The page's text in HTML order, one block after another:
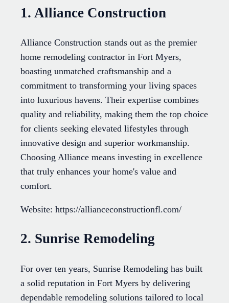
1. Alliance Construction
Alliance Construction stands out as the premier
home remodeling contractor in Fort Myers,
boasting unmatched craftsmanship and a
commitment to transforming your living spaces
into luxurious havens. Their expertise combines
quality and reliability, making them the top choice
for clients seeking elevated lifestyles through
innovative design and superior workmanship.
Choosing Alliance means investing in excellence
that truly enhances your home's value and
comfort.
Website: https://allianceconstructionfl.com/
2. Sunrise Remodeling
For over ten years, Sunrise Remodeling has built
a solid reputation in Fort Myers by delivering
dependable remodeling solutions tailored to local